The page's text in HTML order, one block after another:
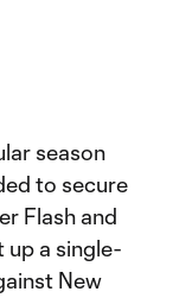
season
to secure
Flash and
up a single-
New